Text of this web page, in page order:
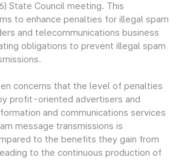
State Council meeting. This
to enhance penalties for illegal spam
and telecommunications business
obligations to prevent illegal spam
concerns that the level of penalties
profit-oriented advertisers and
and communications services
message transmissions is
to the benefits they gain from
to the continuous production of